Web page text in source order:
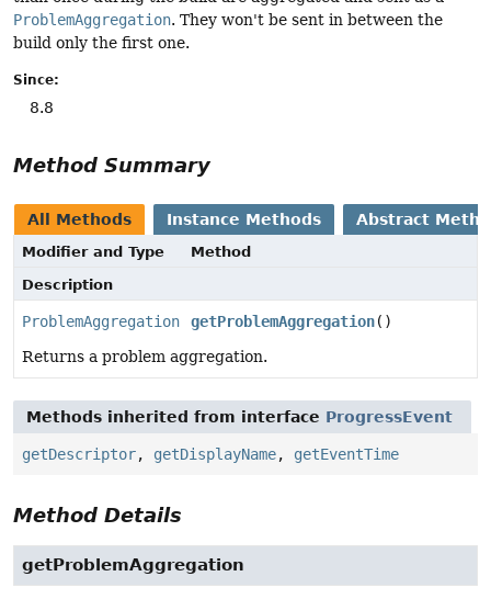
ProblemAggregation. They won't be sent in between the
build only the first one.
Since:
8.8
Method Summary
All Methods Instance Methods Abstract
Modifier and Type
Method
Description
ProblemAggregation getProblemAggregation()
Returns a problem aggregation.
Methods inherited from interface ProgressEvent
getDescriptor, getDisplayName, getEventTime
Method Details
getProblemAggregation